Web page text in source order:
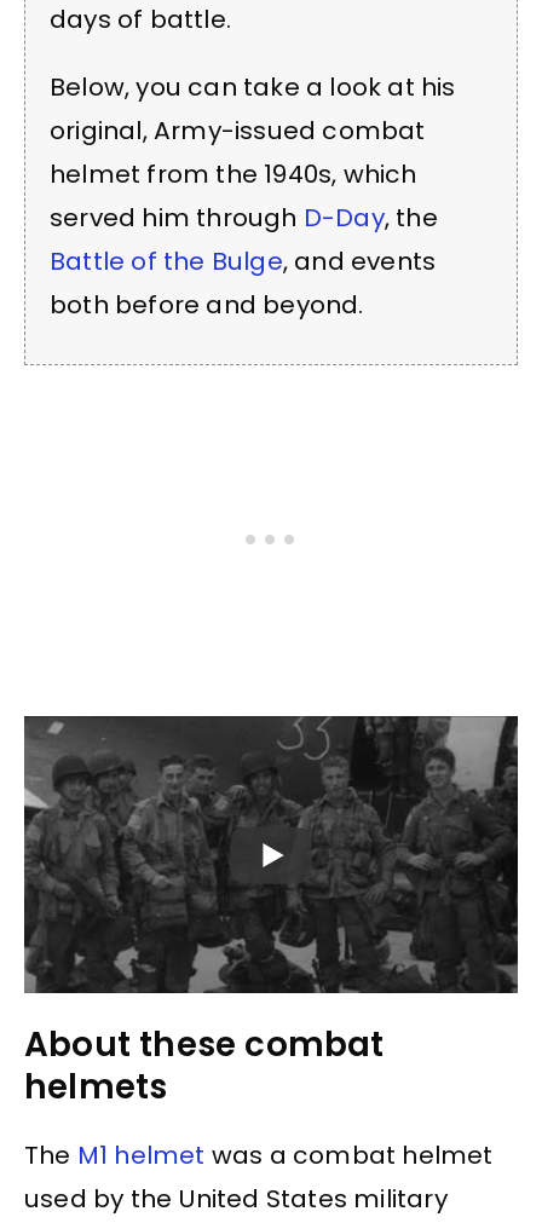
days of battle.
Below, you can take a look at his
original, Army-issued combat
helmet from the 1940s, which
served him through D-Day, the
Battle of the Bulge, and events
both before and beyond.
About these combat
helmets
The M1 helmet was a combat helmet
used by the United States military